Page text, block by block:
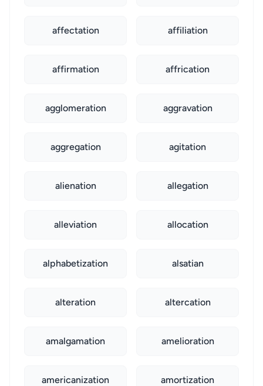
affectation affiliation
affirmation affrication
agglomeration aggravation
aggregation agitation
alienation allegation
alleviation allocation
alphabetization alsatian
alteration altercation
amalgamation amelioration
americanization amortization